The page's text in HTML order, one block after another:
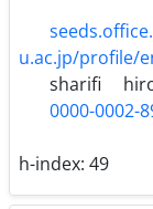
u.ac.jp/profile/
sharifi
0000-0002-
h-index: 49